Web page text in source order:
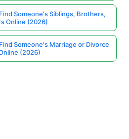
Someone's Siblings, Brothers,
Online (2026)
Someone's Marriage or Divorce
(2026)